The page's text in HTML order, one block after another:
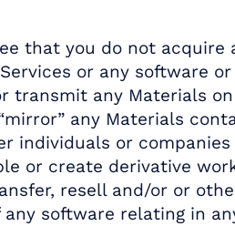
that you do not
or any software
transmit any Materials
any Materials
individuals or
or create derivative
resell and/or or
software relating in